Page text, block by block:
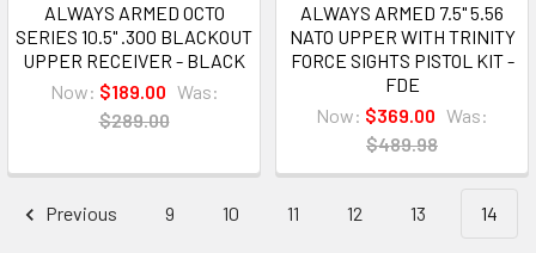
ALWAYS ARMED OCTO
SERIES 10.5" .300 BLACKOUT
UPPER RECEIVER - BLACK
Now: $189.00 Was:
$289.00
ALWAYS ARMED 7.5" 5.56
NATO UPPER WITH TRINITY
FORCE SIGHTS PISTOL KIT -
FDE
Now: $369.00 Was:
$489.98
Previous 9 10 11 12 13 14